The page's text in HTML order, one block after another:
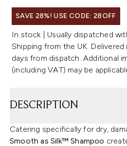
SAVE 28%! USE CODE: 28OFF
In stock | Usually dispatched
Shipping from the UK.
days from dispatch. Additional
(including VAT) may be
DESCRIPTION
Catering specifically for dry,
Smooth as Silk™ Shampoo